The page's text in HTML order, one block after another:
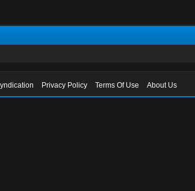
Privacy Policy Terms Of Use About Us